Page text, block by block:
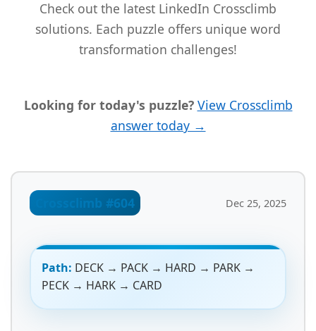
Check out the latest LinkedIn Crossclimb
solutions. Each puzzle offers unique word
transformation challenges!
Looking for today's puzzle? View Crossclimb
answer today →
Crossclimb #604 Dec 25, 2025
Path: DECK → PACK → HARD → PARK →
PECK → HARK → CARD